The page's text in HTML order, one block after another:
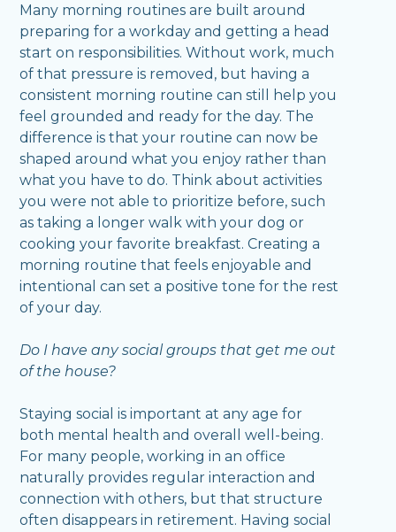
Many morning routines are built around
preparing for a workday and getting a head
start on responsibilities. Without work, much
of that pressure is removed, but having a
consistent morning routine can still help you
feel grounded and ready for the day. The
difference is that your routine can now be
shaped around what you enjoy rather than
what you have to do. Think about activities
you were not able to prioritize before, such
as taking a longer walk with your dog or
cooking your favorite breakfast. Creating a
morning routine that feels enjoyable and
intentional can set a positive tone for the rest
of your day.
Do I have any social groups that get me out
of the house?
Staying social is important at any age for
both mental health and overall well-being.
For many people, working in an office
naturally provides regular interaction and
connection with others, but that structure
often disappears in retirement. Having social